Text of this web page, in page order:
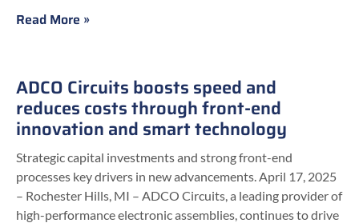
Read More »
ADCO Circuits boosts speed and
reduces costs through front-end
innovation and smart technology
Strategic capital investments and strong front-end
processes key drivers in new advancements. April 17, 2025
– Rochester Hills, MI – ADCO Circuits, a leading provider of
high-performance electronic assemblies, continues to drive